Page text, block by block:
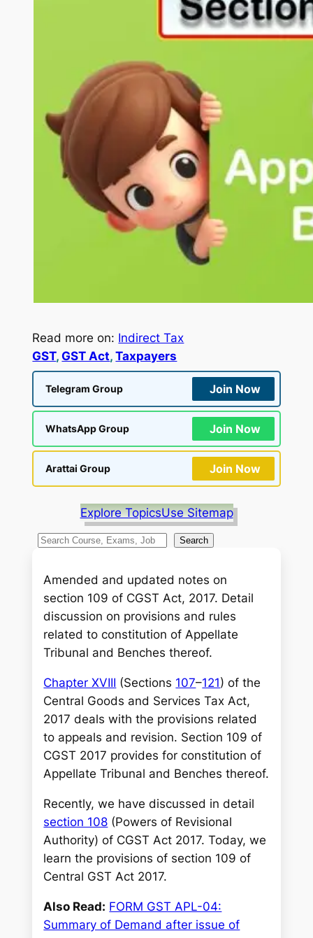
Read more on: Indirect Tax
GST, GST Act, Taxpayers
Telegram Group Join Now
WhatsApp Group Join Now
Arattai Group Join Now
Explore TopicsUse Sitemap
S
a
c
h
Search
Amended and updated notes on
section 109 of CGST Act, 2017. Detail
discussion on provisions and rules
related to constitution of Appellate
Tribunal and Benches thereof.
Chapter XVIII (Sections 107–121) of the
Central Goods and Services Tax Act,
2017 deals with the provisions related
to appeals and revision. Section 109 of
CGST 2017 provides for constitution of
Appellate Tribunal and Benches thereof.
Recently, we have discussed in detail
section 108 (Powers of Revisional
Authority) of CGST Act 2017. Today, we
learn the provisions of section 109 of
Central GST Act 2017.
Also Read: FORM GST APL-04:
Summary of Demand after issue of